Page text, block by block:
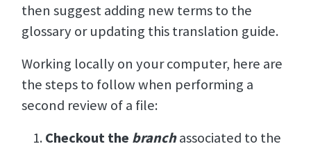
then suggest adding new terms to the
glossary or updating this translation guide.
Working locally on your computer, here are
the steps to follow when performing a
second review of a file:
Checkout the branchassociated to the